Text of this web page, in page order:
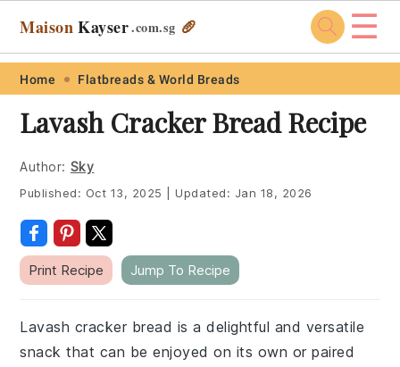
Skip
primary
navigation
Skip
main
content
Skip
primary
sidebar
Skip
footer
Maison Kayser.com.sg 🥖 ☰
Home Flatbreads & World Breads
Lavash Cracker Bread Recipe
Author: Sky
Published: Oct 13, 2025 Updated: Jan 18, 2026
Print Recipe Jump To Recipe
Lavash cracker bread is a delightful and versatile
snack that can be enjoyed on its own or paired